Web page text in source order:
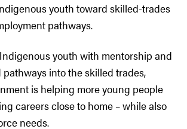
youth toward skilled-trades
pathways.
youth with mentorship and
into the skilled trades,
is helping more young people
careers close to home – while also
needs.